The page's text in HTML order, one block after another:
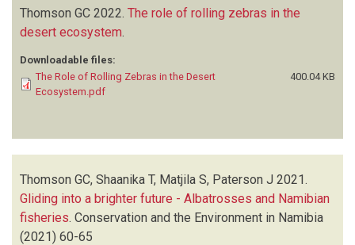
Thomson GC 2022. The role of rolling zebras in the
desert ecosystem
Downloadable files:
The Role of Rolling Zebras in the Desert
Ecosystem.pdf
400.04 KB
Thomson GC, Shaanika T, Matjila S, Paterson J 2021.
Gliding into a brighter future - Albatrosses and Namibian
fisheries. Conservation and the Environment in Namibia
(2021) 60-65